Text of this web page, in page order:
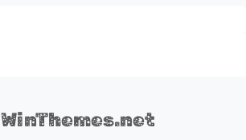
WinThemes.net